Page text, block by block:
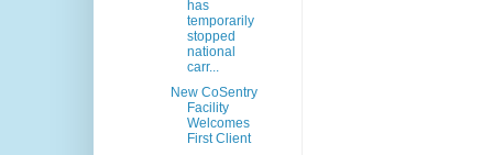
has
temporarily
stopped
national
carr...
New CoSentry
Facility
Welcomes
First Client